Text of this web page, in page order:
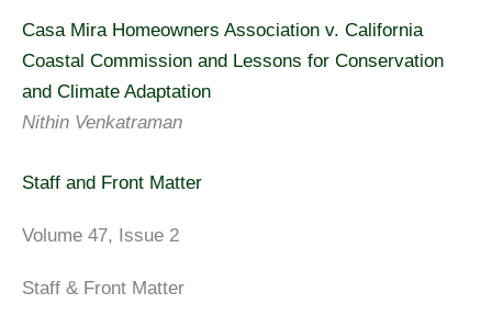
Casa Mira Homeowners Association v. California
Coastal Commission and Lessons for Conservation
and Climate Adaptation
Nithin Venkatraman
Staff and Front Matter
Volume 47, Issue 2
Staff & Front Matter